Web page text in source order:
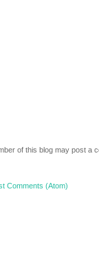
of this blog may post a
Comments (Atom)